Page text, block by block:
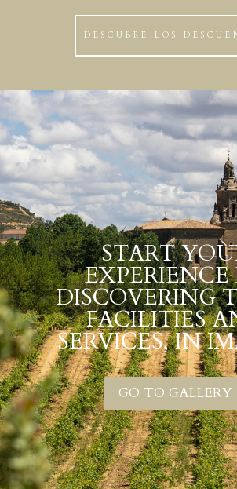
DESCUBRE LOS
START
EXPERIENCE
DISCOVERING
FACILITIES
SERVICES, IN
GO TO GALLERY